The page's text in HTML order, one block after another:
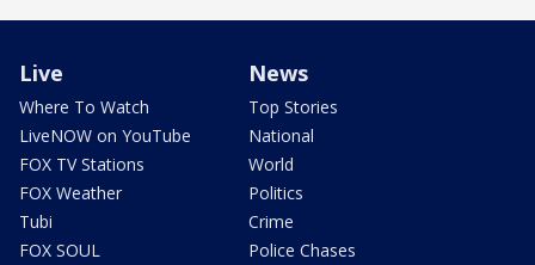
Live
Where To Watch
LiveNOW on YouTube
FOX TV Stations
FOX Weather
Tubi
FOX SOUL
News
Top Stories
National
World
Politics
Crime
Police Chases